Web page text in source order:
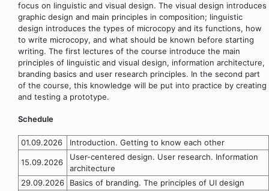
focus on linguistic and visual design. The visual design introduces
graphic design and main principles in composition; linguistic
design introduces the types of microcopy and its functions, how
to write microcopy, and what should be known before starting
writing. The first lectures of the course introduce the main
principles of linguistic and visual design, information architecture,
branding basics and user research principles. In the second part
of the course, this knowledge will be put into practice by creating
and testing a prototype.
Schedule
01.09.2026 Introduction. Getting to know each other
15.09.2026
User-centered design. User research. Information
architecture
29.09.2026
Basics of branding. The principles of UI design